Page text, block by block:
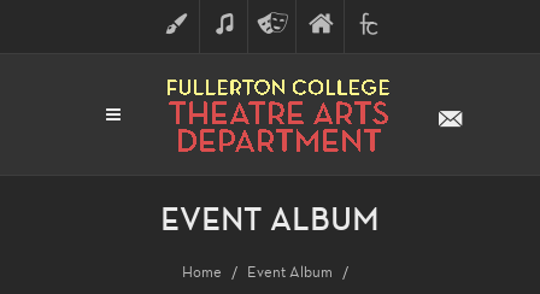
ART MUSICTHEATRE
ARTS
FINE
ARTS
FULLERTON
COLLEGE
EVENT ALBUM
Home Event Album